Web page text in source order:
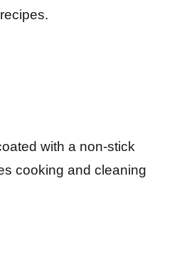
with a non-stick
cooking and cleaning